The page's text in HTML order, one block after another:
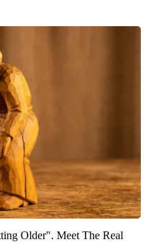
Older". Meet The Real